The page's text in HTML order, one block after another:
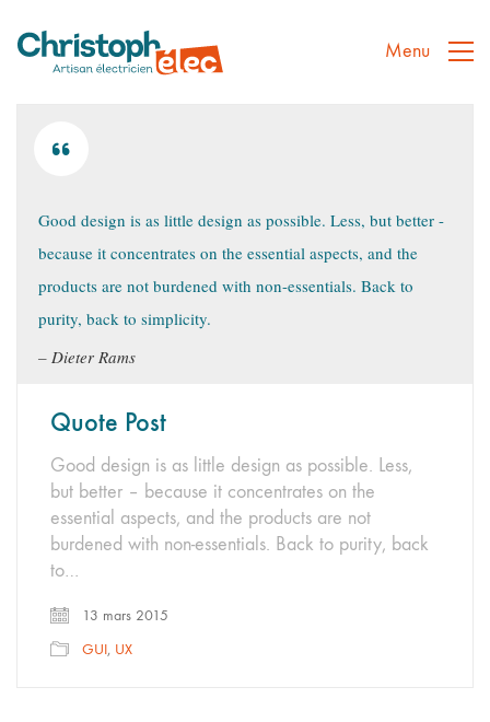
Menu
Good design is as little design as possible. Less, but better -
because it concentrates on the essential aspects, and the
products are not burdened with non-essentials. Back to
purity, back to simplicity.
Dieter Rams
Quote Post
Good design is as little design as possible. Less,
but better – because it concentrates on the
essential aspects, and the products are not
burdened with non-essentials. Back to purity, back
to…
13 mars 2015
GUI, UX